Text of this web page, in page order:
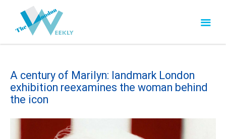
A century of Marilyn: landmark London
exhibition reexamines the woman behind
the icon